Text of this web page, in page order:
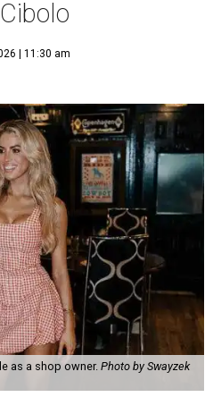
as a shop owner.Photo by Swayzek
is bringing some drama
a standout member of
cast, has openedTriple E
boutique at 813 Cibolo Valley